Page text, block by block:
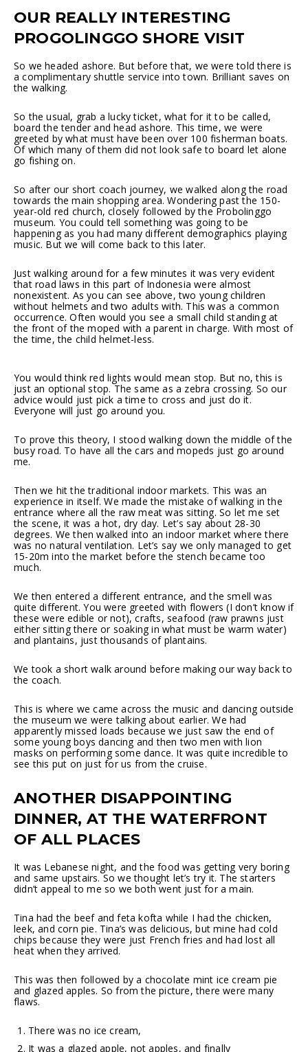
OUR REALLY INTERESTING
PROGOLINGGO SHORE VISIT
So we headed ashore. But before that, we were told there is
a complimentary shuttle service into town. Brilliant saves on
the walking.
So the usual, grab a lucky ticket, what for it to be called,
board the tender and head ashore. This time, we were
greeted by what must have been over 100 fisherman boats.
Of which many of them did not look safe to board let alone
go fishing on.
So after our short coach journey, we walked along the road
towards the main shopping area. Wondering past the 150-
year-old red church, closely followed by the Probolinggo
museum. You could tell something was going to be
happening as you had many different demographics playing
music. But we will come back to this later.
Just walking around for a few minutes it was very evident
that road laws in this part of Indonesia were almost
nonexistent. As you can see above, two young children
without helmets and two adults with. This was a common
occurrence. Often would you see a small child standing at
the front of the moped with a parent in charge. With most of
the time, the child helmet-less.
You would think red lights would mean stop. But no, this is
just an optional stop. The same as a zebra crossing. So our
advice would just pick a time to cross and just do it.
Everyone will just go around you.
To prove this theory, I stood walking down the middle of the
busy road. To have all the cars and mopeds just go around
me.
Then we hit the traditional indoor markets. This was an
experience in itself. We made the mistake of walking in the
entrance where all the raw meat was sitting. So let me set
the scene, it was a hot, dry day. Let’s say about 28-30
degrees. We then walked into an indoor market where there
was no natural ventilation. Let’s say we only managed to get
15-20m into the market before the stench became too
much.
We then entered a different entrance, and the smell was
quite different. You were greeted with flowers (I don’t know if
these were edible or not), crafts, seafood (raw prawns just
either sitting there or soaking in what must be warm water)
and plantains, just thousands of plantains.
We took a short walk around before making our way back to
the coach.
This is where we came across the music and dancing outside
the museum we were talking about earlier. We had
apparently missed loads because we just saw the end of
some young boys dancing and then two men with lion
masks on performing some dance. It was quite incredible to
see this put on just for us from the cruise.
ANOTHER DISAPPOINTING
DINNER, AT THE WATERFRONT
OF ALL PLACES
It was Lebanese night, and the food was getting very boring
and same upstairs. So we thought let’s try it. The starters
didn’t appeal to me so we both went just for a main.
Tina had the beef and feta kofta while I had the chicken,
leek, and corn pie. Tina’s was delicious, but mine had cold
chips because they were just French fries and had lost all
heat when they arrived.
This was then followed by a chocolate mint ice cream pie
and glazed apples. So from the picture, there were many
flaws.
There was no ice cream,
It was a glazed apple, not apples, and finally